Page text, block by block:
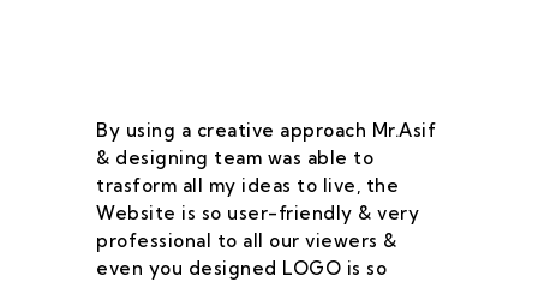
By using a creative approach Mr.Asif
& designing team was able to
trasform all my ideas to live, the
Website is so user-friendly & very
professional to all our viewers &
even you designed LOGO is so